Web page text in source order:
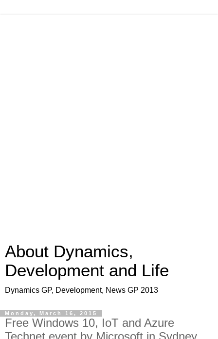
About Dynamics,
Development and Life
Dynamics GP, Development, News GP 2013
Monday, March 16, 2015
Free Windows 10, IoT and Azure
Technet event by Microsoft in Sydney